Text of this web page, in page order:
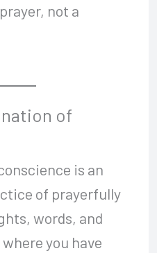
not a
of
is an
of prayerfully
words, and
you have